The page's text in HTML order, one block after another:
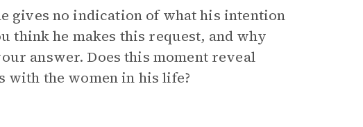
gives no indication of what his intention
think he makes this request, and why
answer. Does this moment reveal
with the women in his life?